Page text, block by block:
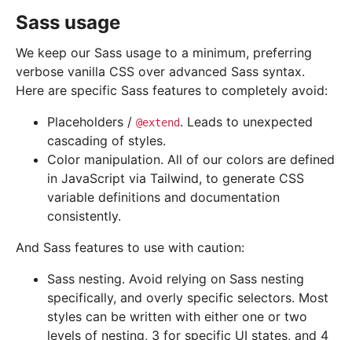
Sass usage
We keep our Sass usage to a minimum, preferring
verbose vanilla CSS over advanced Sass syntax.
Here are specific Sass features to completely avoid:
Placeholders / @extend. Leads to unexpected
cascading of styles.
Color manipulation. All of our colors are defined
in JavaScript via Tailwind, to generate CSS
variable definitions and documentation
consistently.
And Sass features to use with caution:
Sass nesting. Avoid relying on Sass nesting
specifically, and overly specific selectors. Most
styles can be written with either one or two
levels of nesting, 3 for specific UI states, and 4